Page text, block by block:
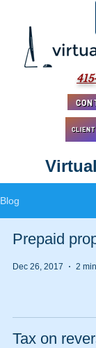
Blog
Prepaid
Dec 26, 2017 2
Tax on